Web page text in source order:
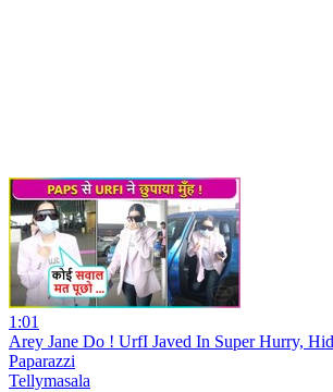
1:01
Arey Jane Do ! UrfI Javed In Super Hurry,
Paparazzi
Tellymasala